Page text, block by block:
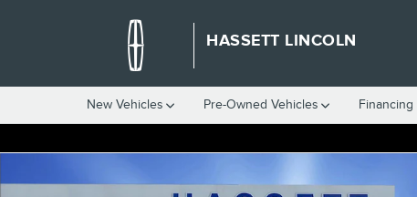
HASSETT LINCOLN
New Vehicles Pre-Owned Vehicles